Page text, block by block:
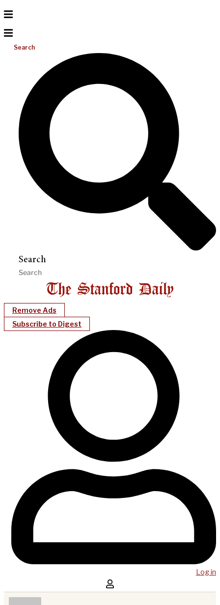
Search
Search
Remove Ads
Subscribe to Digest
Log in